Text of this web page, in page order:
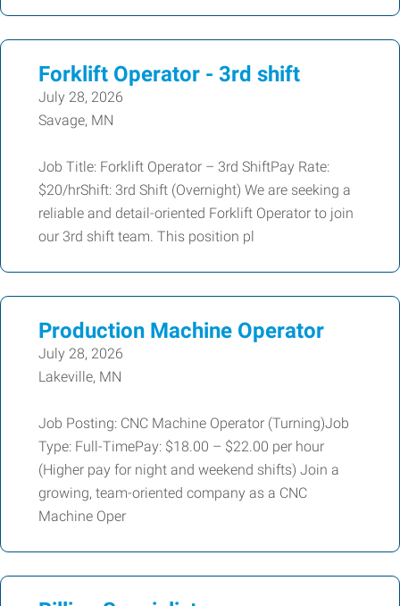
Forklift Operator - 3rd shift
July 28, 2026
Savage, MN
Job Title: Forklift Operator – 3rd ShiftPay Rate:
$20/hrShift: 3rd Shift (Overnight) We are seeking a
reliable and detail-oriented Forklift Operator to join
our 3rd shift team. This position pl
Production Machine Operator
July 28, 2026
Lakeville, MN
Job Posting: CNC Machine Operator (Turning)Job
Type: Full-TimePay: $18.00 – $22.00 per hour
(Higher pay for night and weekend shifts) Join a
growing, team-oriented company as a CNC
Machine Oper